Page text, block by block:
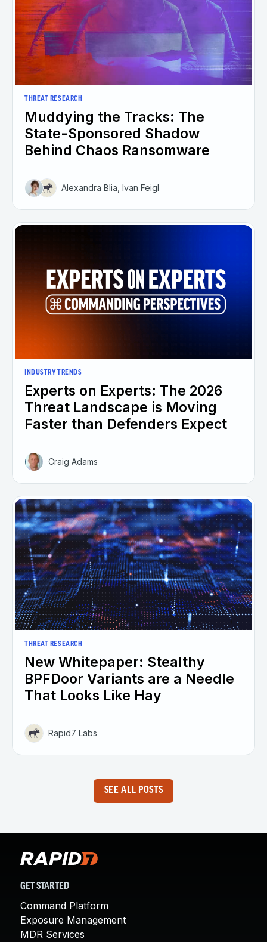
THREAT RESEARCH
Muddying the Tracks: The
State-Sponsored Shadow
Behind Chaos Ransomware
Alexandra Blia, Ivan Feigl
INDUSTRY TRENDS
Experts on Experts: The 2026
Threat Landscape is Moving
Faster than Defenders Expect
Craig Adams
THREAT RESEARCH
New Whitepaper: Stealthy
BPFDoor Variants are a Needle
That Looks Like Hay
Rapid7 Labs
SEE ALL POSTS
GET STARTED
Command Platform
Exposure Management
MDR Services